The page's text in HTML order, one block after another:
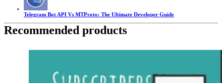
Telegram Bot API Vs MTProto: The Ultimate Developer Guide
Recommended products